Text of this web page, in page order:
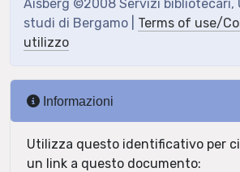
Aisberg ©2008 Servizi bibliotecari,
studi di Bergamo | Terms of use/
utilizzo
Informazioni
Utilizza questo identificativo per
un link a questo documento: